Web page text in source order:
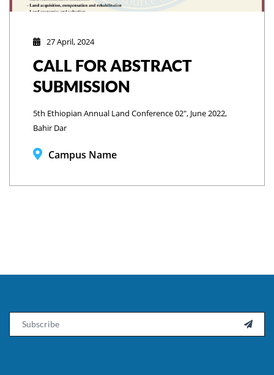
27 April, 2024
CALL FOR ABSTRACT
SUBMISSION
5th Ethiopian Annual Land Conference 02", June 2022,
Bahir Dar
Campus Name
